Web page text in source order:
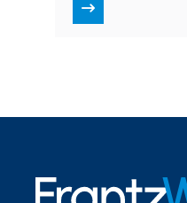
medical marijuana
of…